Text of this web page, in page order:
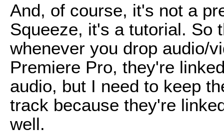
And, of course, it's not a
Squeeze, it's a tutorial. So
whenever you drop audio/
Premiere Pro, they're
audio, but I need to keep
track because they're
well.